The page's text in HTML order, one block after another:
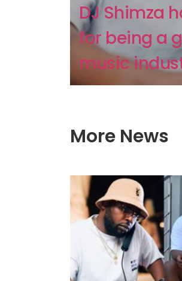
DJ Shimza
for being a
music
More News